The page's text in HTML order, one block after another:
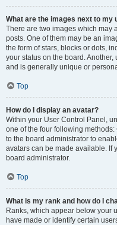
What are the images next to my
There are two images which may
posts. One of them may be an
the form of stars, blocks or dots,
your status on the board.
and is generally unique or
Top
How do I display an avatar?
Within your User Control Panel,
one of the four following
to the board administrator to
avatars can be made available. If
board administrator.
Top
What is my rank and how do I
Ranks, which appear below your
have made or identify certain